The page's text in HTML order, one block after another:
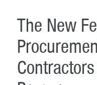
The New